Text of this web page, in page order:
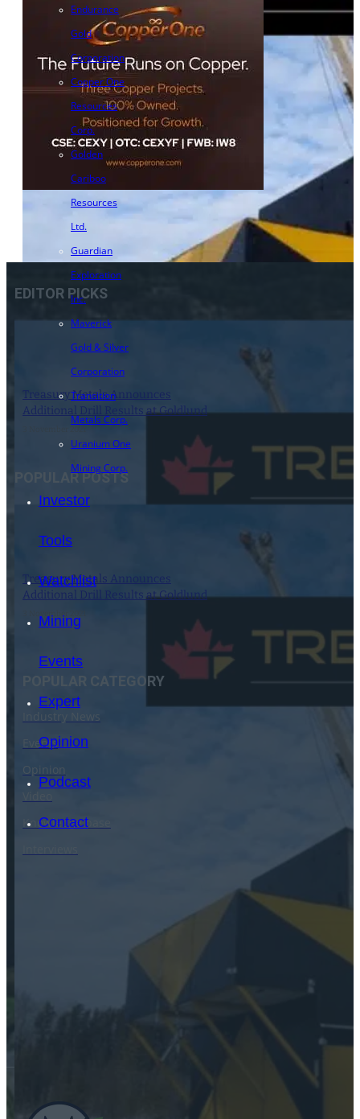
Endurance
Gold
Corporation
Copper One
Resources
Corp.
Golden
Cariboo
Resources
Ltd.
Guardian
Exploration
Inc.
Maverick
Gold & Silver
Corporation
Transition
Metals Corp.
Uranium One
Mining Corp.
Investor
Tools
Watchlist
Mining
Events
Expert
Opinion
Podcast
Contact
SEARCH
EDITOR PICKS
Treasury Metals Announces
Additional Drill Results at Goldlund
POPULAR POSTS
Treasury Metals Announces
Additional Drill Results at Goldlund
3 November 2021
POPULAR CATEGORY
Industry News
Events
Opinion
Knowledge base